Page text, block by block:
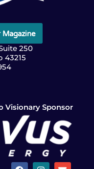
Magazine
250
43215
Visionary Sponsor